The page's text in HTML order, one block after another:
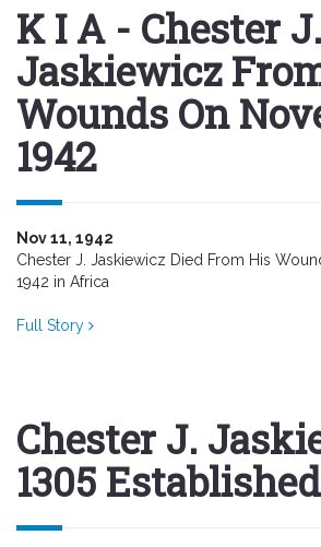
K I A - Chester J.
Jaskiewicz
Wounds On
1942
Nov 11, 1942
Chester J. Jaskiewicz Died From His
1942 in Africa
Full Story
Chester J.
1305 Established